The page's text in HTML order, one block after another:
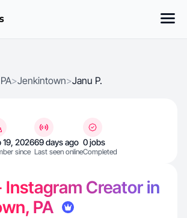
PA>Jenkintown>Janu P.
19, 2026
since
69 days ago
Last seen online
0 jobs
Completed
Instagram Creator in
PA